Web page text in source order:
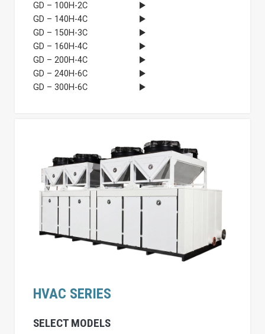
GD – 100H-2C
GD – 140H-4C
GD – 150H-3C
GD – 160H-4C
GD – 200H-4C
GD – 240H-6C
GD – 300H-6C
HVAC SERIES
SELECT MODELS